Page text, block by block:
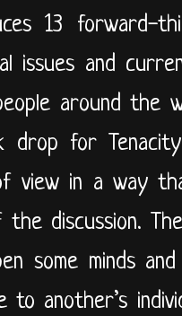
13 forward-
issues and
around the
drop for
view in a way
discussion.
some minds
another’s